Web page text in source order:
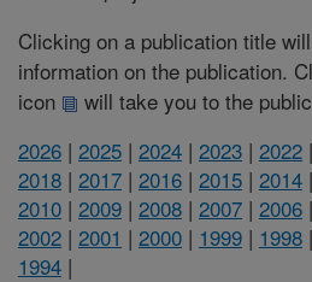
Clicking on a publication title
information on the publication.
icon
will take you to the
2026 | 2025 | 2024 | 2023 | 2022 |
2018 | 2017 | 2016 | 2015 | 2014 |
2010 | 2009 | 2008 | 2007 | 2006 |
2002 | 2001 | 2000 | 1999 | 1998 |
1994 |